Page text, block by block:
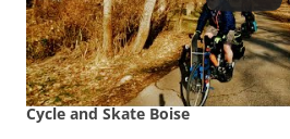
Cycle and Skate Boise